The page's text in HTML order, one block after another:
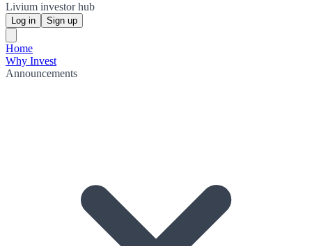
Livium investor hub
Log in Sign up
Home
Why Invest
Announcements